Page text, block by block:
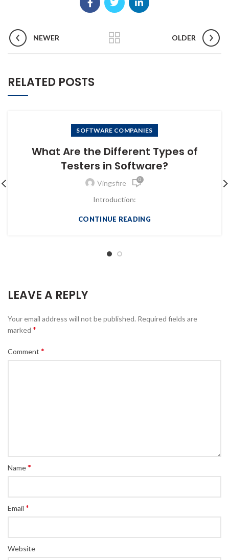
NEWER OLDER
RELATED POSTS
SOFTWARE COMPANIES
What Are the Different Types of
Testers in Software?
Vingsfire 0
Introduction:
CONTINUE READING
LEAVE A REPLY
Your email address will not be published. Required fields are
marked *
Comment *
Name*
Email *
Website